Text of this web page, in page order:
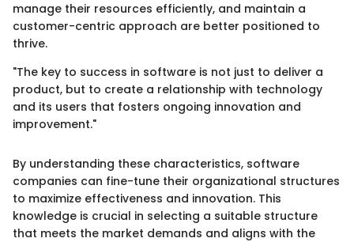
manage their resources efficiently, and maintain a
customer-centric approach are better positioned to
thrive.
"The key to success in software is not just to deliver a
product, but to create a relationship with technology
and its users that fosters ongoing innovation and
improvement."
By understanding these characteristics, software
companies can fine-tune their organizational structures
to maximize effectiveness and innovation. This
knowledge is crucial in selecting a suitable structure
that meets the market demands and aligns with the